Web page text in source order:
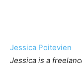
Jessica Poitevien
Jessica is a